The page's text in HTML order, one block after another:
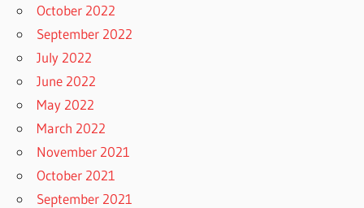
October 2022
September 2022
July 2022
June 2022
May 2022
March 2022
November 2021
October 2021
September 2021